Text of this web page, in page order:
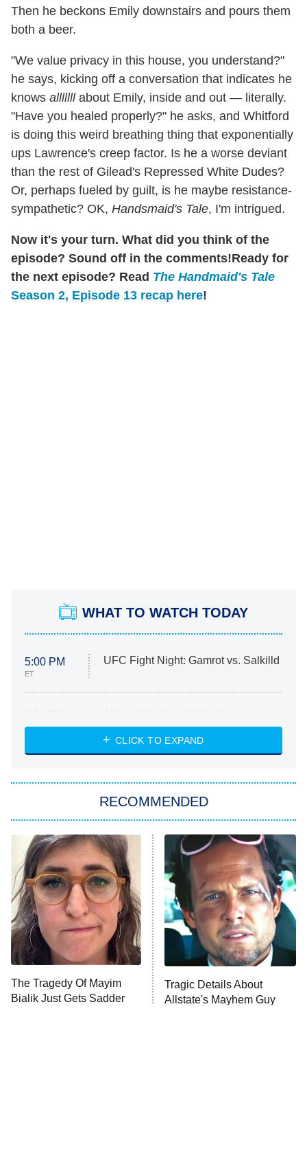
Then he beckons Emily downstairs and pours them
both a beer.
"We value privacy in this house, you understand?"
he says, kicking off a conversation that indicates he
knows alllllllabout Emily, inside and out — literally.
"Have you healed properly?" he asks, and Whitford
is doing this weird breathing thing that exponentially
ups Lawrence's creep factor. Is he a worse deviant
than the rest of Gilead's Repressed White Dudes?
Or, perhaps fueled by guilt, is he maybe resistance-
sympathetic? OK, Handsmaid's Tale, I'm intrigued.
Now it's your turn. What did you think of the
episode? Sound off in the comments!Ready for
the next episode? Read The Handmaid's Tale
Season 2, Episode 13 recap here!
WHAT TO WATCH TODAY
5:00 PM
ET
UFC Fight Night: Gamrot vs. Salkilld
ET
Heart & Hustle: Houston
She Stole My Son's Heart
11:59 PM
ET
My Adventures With Superman
READ MORE
CLICK TO EXPAND
RECOMMENDED
The Tragedy Of Mayim
Bialik Just Gets Sadder
Tragic Details About
Allstate's Mayhem Guy